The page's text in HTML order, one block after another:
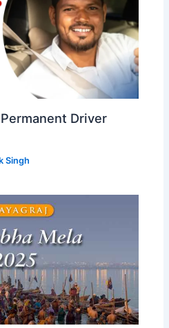
Driver
Singh